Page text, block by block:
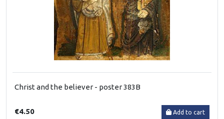
Christ and the believer - poster 383B
€4.50 Add to cart